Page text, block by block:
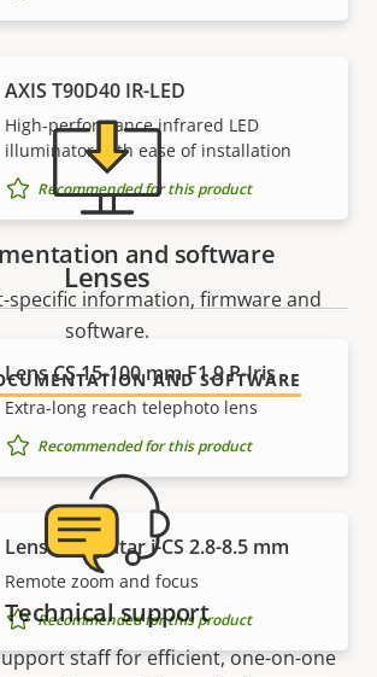
AXIS T90D40 IR-LED
High-performance infrared LED
illuminator with ease of installation
Recommended for this product
Lenses
Lens CS 15-100 mm F1.9 P-Iris
Extra-long reach telephoto lens
Recommended for this product
Lens Computar i-CS 2.8-8.5 mm
Remote zoom and focus
Recommended for this product
and software
specific information, firmware and
software.
AND SOFTWARE
Technical support
staff for efficient, one-on-one